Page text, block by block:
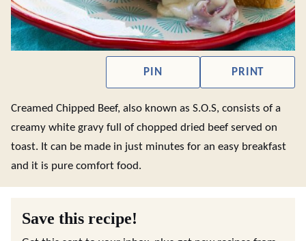
PIN PRINT
Creamed Chipped Beef, also known as S.O.S, consists of a
creamy white gravy full of chopped dried beef served on
toast. It can be made in just minutes for an easy breakfast
and it is pure comfort food.
Save this recipe!